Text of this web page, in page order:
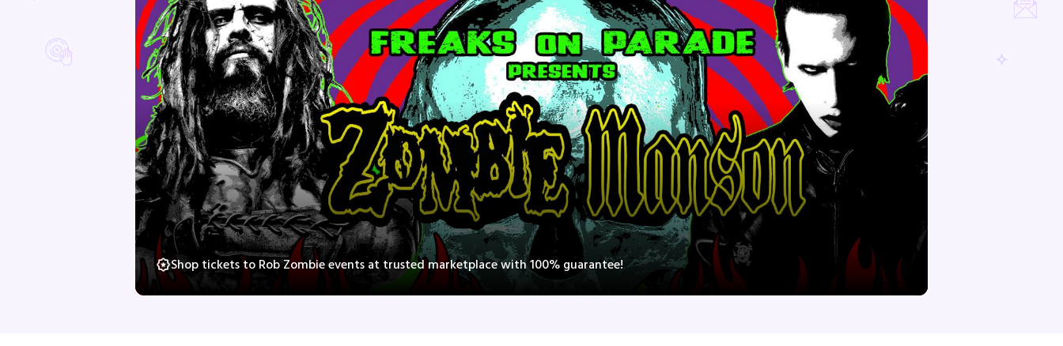
Shop tickets to Rob Zombie events at trusted marketplace with 100% guarantee!